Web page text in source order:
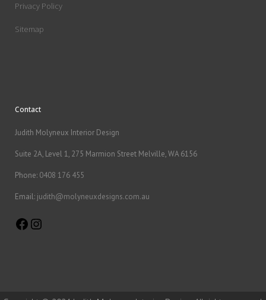
Privacy Policy
Sitemap
Contact
Judith Molyneux Interior Design
Suite 2A, Level 1, 275 Marmion Street Melville, WA 6156
Phone: 0408 176 455
Email: judith@molyneuxdesigns.com.au
Facebook
Instagram